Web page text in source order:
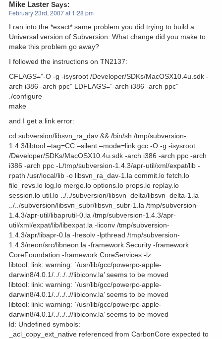
Mike Laster Says:
February 23rd, 2007 at 1:28 pm
I ran into the *exact* same problem you did trying to build a
Universal version of Subversion. What change did you make to
make this problem go away?
I followed the instructions on TN2137:
CFLAGS=”-O -g -isysroot /Developer/SDKs/MacOSX10.4u.sdk -
arch i386 -arch ppc” LDFLAGS=”-arch i386 -arch ppc”
./configure
make
and I get a link error:
cd subversion/libsvn_ra_dav && /bin/sh /tmp/subversion-
1.4.3/libtool –tag=CC –silent –mode=link gcc -O -g -isysroot
/Developer/SDKs/MacOSX10.4u.sdk -arch i386 -arch ppc -arch
i386 -arch ppc -L/tmp/subversion-1.4.3/apr-util/xml/expat/lib -
rpath /usr/local/lib -o libsvn_ra_dav-1.la commit.lo fetch.lo
file_revs.lo log.lo merge.lo options.lo props.lo replay.lo
session.lo util.lo ../../subversion/libsvn_delta/libsvn_delta-1.la
../../subversion/libsvn_subr/libsvn_subr-1.la /tmp/subversion-
1.4.3/apr-util/libaprutil-0.la /tmp/subversion-1.4.3/apr-
util/xml/expat/lib/libexpat.la -liconv /tmp/subversion-
1.4.3/apr/libapr-0.la -lresolv -lpthread /tmp/subversion-
1.4.3/neon/src/libneon.la -framework Security -framework
CoreFoundation -framework CoreServices -lz
libtool: link: warning: `/usr/lib/gcc/powerpc-apple-
darwin8/4.0.1/../../..//libiconv.la’ seems to be moved
libtool: link: warning: `/usr/lib/gcc/powerpc-apple-
darwin8/4.0.1/../../..//libiconv.la’ seems to be moved
libtool: link: warning: `/usr/lib/gcc/powerpc-apple-
darwin8/4.0.1/../../..//libiconv.la’ seems to be moved
ld: Undefined symbols:
_acl_copy_ext_native referenced from CarbonCore expected to